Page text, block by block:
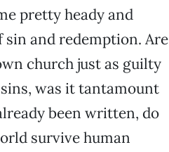
pretty heady and
and redemption. Are
church just as guilty
was it tantamount
been written, do
survive human